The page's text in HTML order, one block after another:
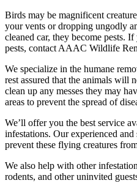
Birds may be magnificent
your vents or dropping ungodly
cleaned car, they become pests.
pests, contact AAAC Wildlife
We specialize in the humane
rest assured that the animals will
clean up any messes they may
areas to prevent the spread of
We’ll offer you the best service
infestations. Our experienced
prevent these flying creatures
We also help with other
rodents, and other uninvited